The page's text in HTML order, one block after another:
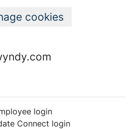
cookies
login
Connect login